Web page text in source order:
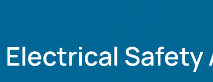
Electrical Safety